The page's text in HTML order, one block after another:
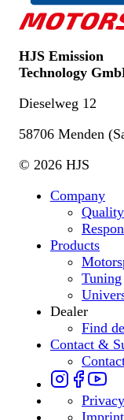
HJS Emission
Technology
Dieselweg 12
58706 Menden
© 2026 HJS
Company
Products
Tuning
Dealer
Find
Contact &
Privacy
Imprint